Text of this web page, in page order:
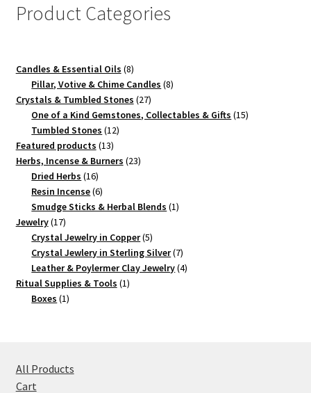
Product Categories
Candles & Essential Oils 88
products
Pillar, Votive & Chime Candles 88
Crystals & Tumbled Stones 2727
products
One of a Kind Gemstones, Collectables & Gifts 1515
Tumbled Stones 1212
Featured products 1313
products
Herbs, Incense & Burners 2323
Dried Herbs 1616
products
Resin Incense 66
products
Smudge Sticks & Herbal Blends 11
Jewelry 1717
products
Crystal Jewelry in Copper 55
products
Crystal Jewlery in Sterling Silver 77
products
Leather & Poylermer Clay Jewelry 44
Ritual Supplies & Tools 11
Boxes 11
All Products
Cart